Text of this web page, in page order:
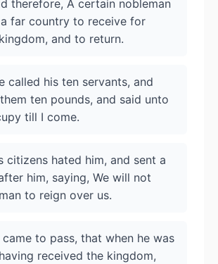
therefore, A certain nobleman
far country to receive for
and to return.
called his ten servants, and
ten pounds, and said unto
till I come.
citizens hated him, and sent a
him, saying, We will not
to reign over us.
to pass, that when he was
received the kingdom,